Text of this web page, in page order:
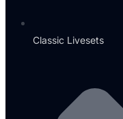
Classic Livesets